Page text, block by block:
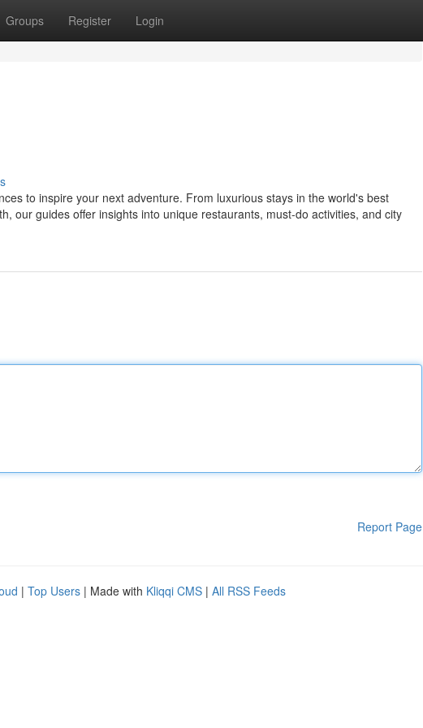
Groups Register Login
to inspire your next adventure. From luxurious stays in the world's best
our guides offer insights into unique restaurants, must-do activities, and city
Report Page
| Top Users | Made with Kliqqi CMS | All RSS Feeds